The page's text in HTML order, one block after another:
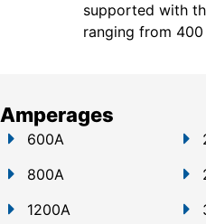
supported with
ranging from
Amperages
600A
800A
1200A